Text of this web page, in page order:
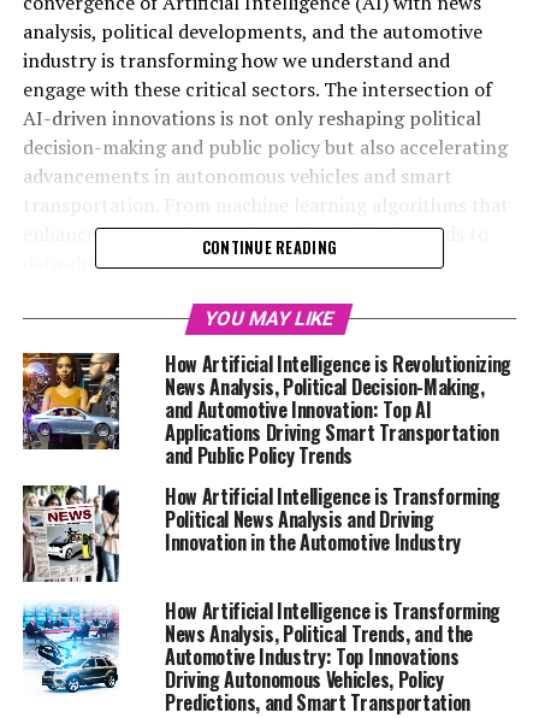
analysis, political developments, and the automotive
industry is transforming how we understand and
engage with these critical sectors. The intersection of
AI-driven innovations is not only reshaping political
decision-making and public policy but also accelerating
advancements in autonomous vehicles and smart
enhance news analysis and predict political trends to
data-driven decisions influencing government
innovation in politics and the automotive industry. This
article delves into the top trends shaping this dynamic
nexus, exploring how AI-powered predictive analytics
and connected vehicles are revolutionizing public
administration and legislative impact. Join us as we
examine the ethical considerations, technological
advancements, and future outlooks that define the role
of AI in fostering smarter, more responsive governance
and industry transformation. For more in-depth
coverage, visit
https://www.autonews.com/topic/politics and
https://europe.autonews.com/topic/politics.
1. How Artificial Intelligence is Driving
CONTINUE READING
YOU MAY LIKE
How Artificial Intelligence is Revolutionizing
News Analysis, Political Decision-Making,
and Automotive Innovation: Top AI
Applications Driving Smart Transportation
and Public Policy Trends
How Artificial Intelligence is Transforming
Political News Analysis and Driving
Innovation in the Automotive Industry
How Artificial Intelligence is Transforming
News Analysis, Political Trends, and the
Automotive Industry: Top Innovations
Driving Autonomous Vehicles, Policy
Predictions, and Smart Transportation